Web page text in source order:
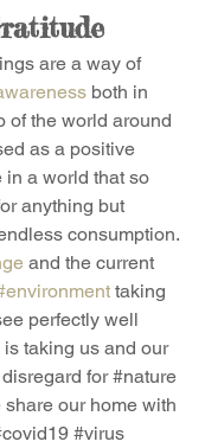
are a way of
both in
of the world around
as a positive
in a world that so
anything but
consumption.
and the current
taking
perfectly well
taking us and our
for #nature
our home with
#virus